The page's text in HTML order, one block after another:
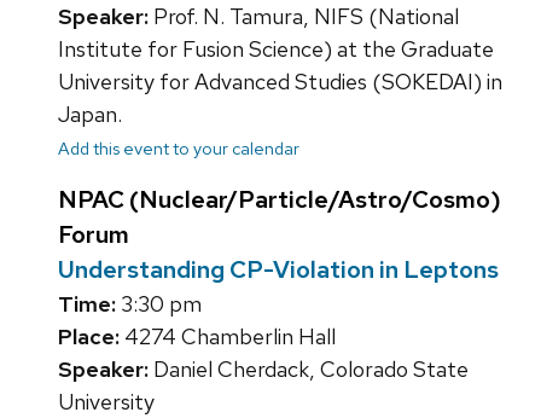
Speaker: Prof. N. Tamura, NIFS (National
Institute for Fusion Science) at the Graduate
University for Advanced Studies (SOKEDAI) in
Japan.
Add this event to your calendar
NPAC (Nuclear/Particle/Astro/Cosmo)
Forum
Understanding CP-Violation in Leptons
Time: 3:30 pm
Place: 4274 Chamberlin Hall
Speaker: Daniel Cherdack, Colorado State
University